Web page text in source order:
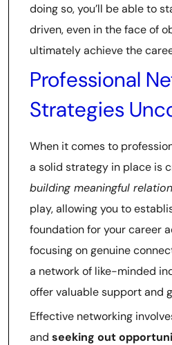
doing so, you’ll be able to
driven, even in the face of
ultimately achieve the
Professional
Strategies
When it comes to
a solid strategy in place is
building meaningful
play, allowing you to
foundation for your career
focusing on genuine
a network of like-minded
offer valuable support and
Effective networking
and seeking out